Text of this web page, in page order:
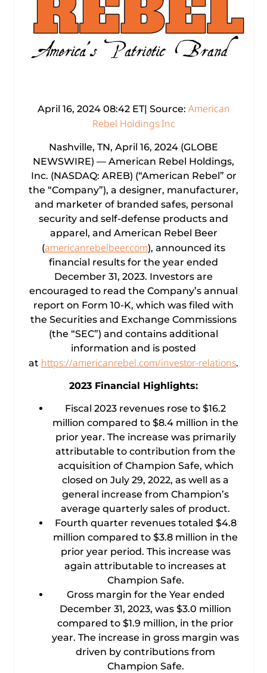
April 16, 2024 08:42 ET| Source: American
Rebel Holdings Inc
Nashville, TN, April 16, 2024 (GLOBE
NEWSWIRE) — American Rebel Holdings,
Inc. (NASDAQ: AREB) (“American Rebel” or
the “Company”), a designer, manufacturer,
and marketer of branded safes, personal
security and self-defense products and
apparel, and American Rebel Beer
(americanrebelbeer.com), announced its
financial results for the year ended
December 31, 2023. Investors are
encouraged to read the Company’s annual
report on Form 10-K, which was filed with
the Securities and Exchange Commissions
(the “SEC”) and contains additional
information and is posted
at https://americanrebel.com/investor-relations.
2023 Financial Highlights:
Fiscal 2023 revenues rose to $16.2
million compared to $8.4 million in the
prior year. The increase was primarily
attributable to contribution from the
acquisition of Champion Safe, which
closed on July 29, 2022, as well as a
general increase from Champion’s
average quarterly sales of product.
Fourth quarter revenues totaled $4.8
million compared to $3.8 million in the
prior year period. This increase was
again attributable to increases at
Champion Safe.
Gross margin for the Year ended
December 31, 2023, was $3.0 million
compared to $1.9 million, in the prior
year. The increase in gross margin was
driven by contributions from
Champion Safe.